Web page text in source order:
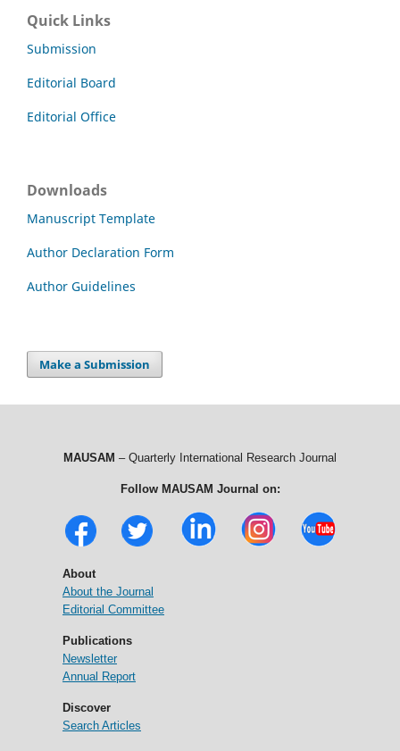
Quick Links
Submission
Editorial Board
Editorial Office
Downloads
Manuscript Template
Author Declaration Form
Author Guidelines
Make a Submission
MAUSAM – Quarterly International Research Journal
Follow MAUSAM Journal on:
About
About the Journal
Editorial Committee
Publications
Newsletter
Annual Report
Discover
Search Articles